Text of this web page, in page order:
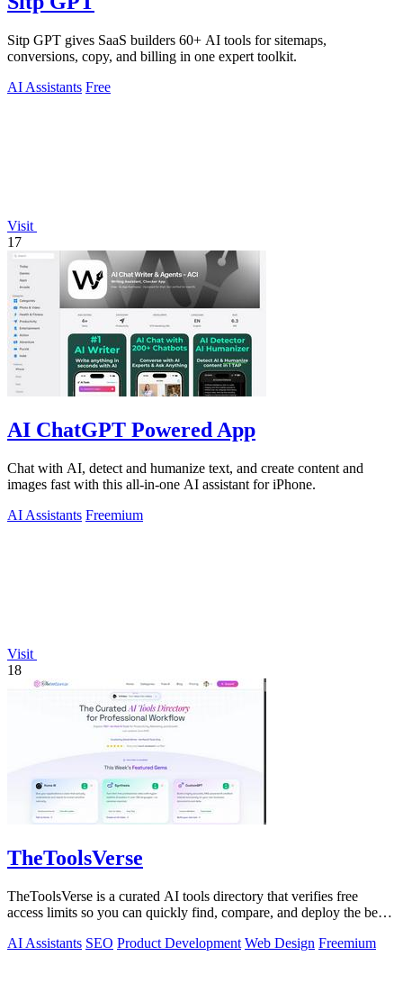
Sitp GPT gives SaaS builders 60+ AI tools for sitemaps,
conversions, copy, and billing in one expert toolkit.
AI Assistants Free
Visit
17
AI ChatGPT Powered App
Chat with AI, detect and humanize text, and create content and
images fast with this all-in-one AI assistant for iPhone.
AI Assistants Freemium
Visit
18
TheToolsVerse
TheToolsVerse is a curated AI tools directory that verifies free
access limits so you can quickly find, compare, and deploy the best
AI Assistants SEO Product Development Web Design Freemium